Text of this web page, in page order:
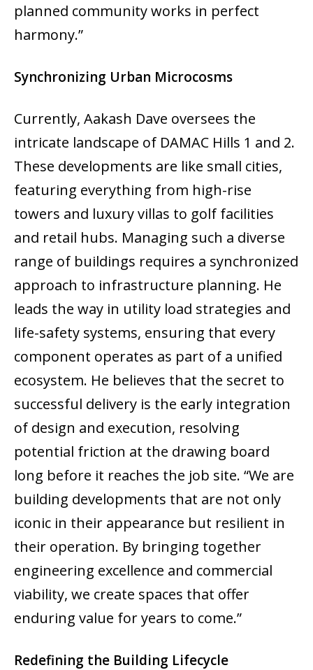
planned community works in perfect
harmony.”
Synchronizing Urban Microcosms
Currently, Aakash Dave oversees the
intricate landscape of DAMAC Hills 1 and 2.
These developments are like small cities,
featuring everything from high-rise
towers and luxury villas to golf facilities
and retail hubs. Managing such a diverse
range of buildings requires a synchronized
approach to infrastructure planning. He
leads the way in utility load strategies and
life-safety systems, ensuring that every
component operates as part of a unified
ecosystem. He believes that the secret to
successful delivery is the early integration
of design and execution, resolving
potential friction at the drawing board
long before it reaches the job site. “We are
building developments that are not only
iconic in their appearance but resilient in
their operation. By bringing together
engineering excellence and commercial
viability, we create spaces that offer
enduring value for years to come.”
Redefining the Building Lifecycle